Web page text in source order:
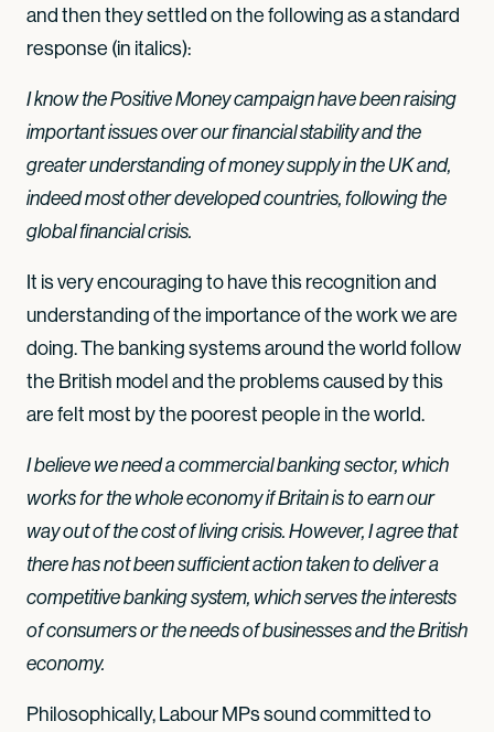
and then they settled on the following as a standard
response (in italics):
I know the Positive Money campaign have been raising
important issues over our financial stability and the
greater understanding of money supply in the UK and,
indeed most other developed countries, following the
global financial crisis.
It is very encouraging to have this recognition and
understanding of the importance of the work we are
doing. The banking systems around the world follow
the British model and the problems caused by this
are felt most by the poorest people in the world.
I believe we need a commercial banking sector, which
works for the whole economy if Britain is to earn our
way out of the cost of living crisis. However, I agree that
there has not been sufficient action taken to deliver a
competitive banking system, which serves the interests
of consumers or the needs of businesses and the British
economy.
Philosophically, Labour MPs sound committed to